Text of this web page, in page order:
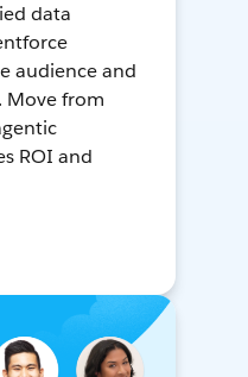
data
audience and
Move from
ROI and